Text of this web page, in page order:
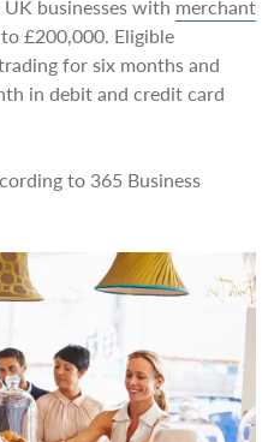
businesses with merchant
£200,000. Eligible
for six months and
in debit and credit card
to 365 Business